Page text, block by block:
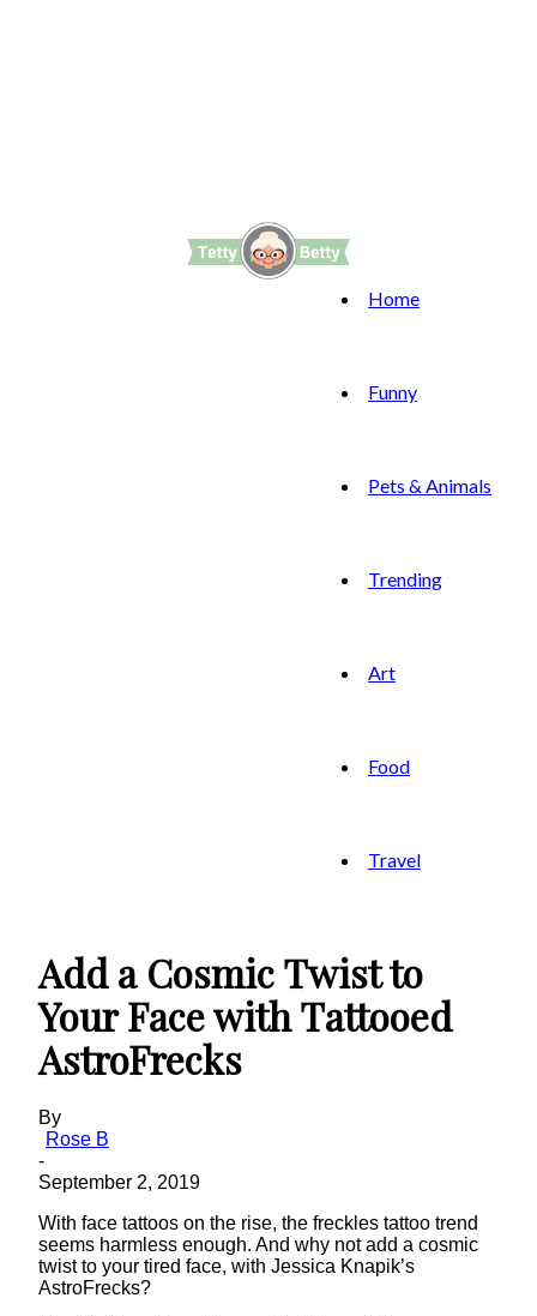
Home
Funny
Pets & Animals
Trending
Art
Food
Travel
Add a Cosmic Twist to
Your Face with Tattooed
AstroFrecks
By
Rose B
-
September 2, 2019
With face tattoos on the rise, the freckles tattoo trend
seems harmless enough. And why not add a cosmic
twist to your tired face, with Jessica Knapik’s
AstroFrecks?